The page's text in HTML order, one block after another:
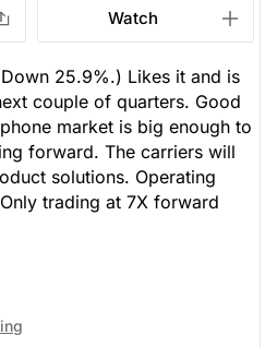
Watch
25.9%.) Likes it and is
couple of quarters. Good
market is big enough to
forward. The carriers will
solutions. Operating
trading at 7X forward